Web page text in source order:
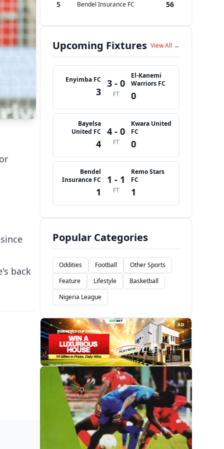
back
5 Bendel Insurance FC 56
Upcoming Fixtures View All →
Enyimba FC
3
3 - 0
FT
El-Kanemi
Warriors FC
0
Bayelsa
United FC
4
4 - 0
FT
Kwara United
FC
0
Bendel
Insurance FC
1
1 - 1
FT
Remo Stars
FC
1
Popular Categories
Oddities Football
Other Sports
Feature
Lifestyle
Basketball
Nigeria League
AD